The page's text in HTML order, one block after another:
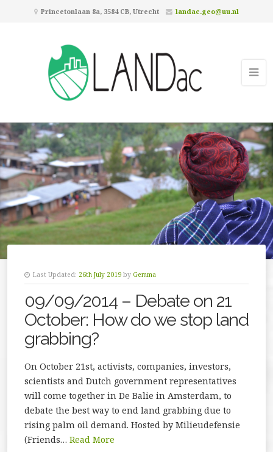
Princetonlaan 8a, 3584 CB, Utrecht landac.geo@uu.nl
Last Updated: 26th July 2019 by Gemma
09/09/2014 – Debate on 21
October: How do we stop land
grabbing?
On October 21st, activists, companies, investors,
scientists and Dutch government representatives
will come together in De Balie in Amsterdam, to
debate the best way to end land grabbing due to
rising palm oil demand. Hosted by Milieudefensie
(Friends… Read More